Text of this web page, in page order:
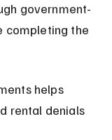
government-
completing the
helps
rental denials